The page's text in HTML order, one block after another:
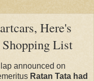
Here's
Shopping List
announced on
Ratan Tata had